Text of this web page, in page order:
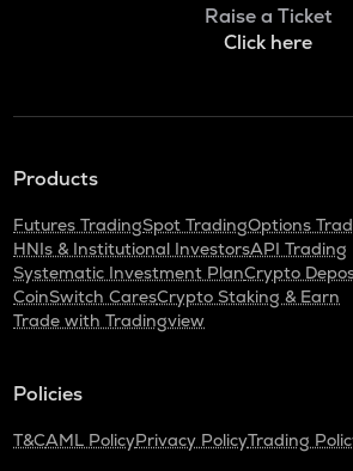
Raise a Ticket
Click here
Products
Futures TradingSpot TradingOptions
HNIs & Institutional InvestorsAPI Trading
Systematic Investment PlanCrypto
CoinSwitch CaresCrypto Staking & Earn
Trade with Tradingview
Policies
T&CAML PolicyPrivacy PolicyTrading